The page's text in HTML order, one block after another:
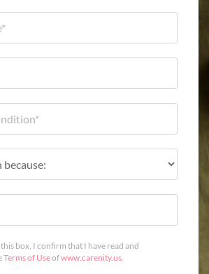
box, I confirm that I have read and
Terms of Useofwww.carenity.us.